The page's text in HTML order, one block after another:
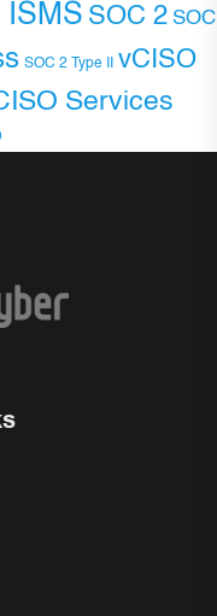
ISMS SOC 2 SOC
SOC 2 Type II vCISO
Services